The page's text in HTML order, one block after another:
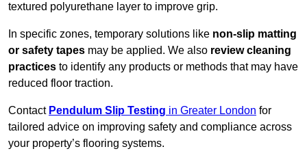
textured polyurethane layer to improve grip.
In specific zones, temporary solutions like non-slip matting
or safety tapes may be applied. We also review cleaning
practices to identify any products or methods that may have
reduced floor traction.
Contact Pendulum Slip Testing in Greater London for
tailored advice on improving safety and compliance across
your property’s flooring systems.